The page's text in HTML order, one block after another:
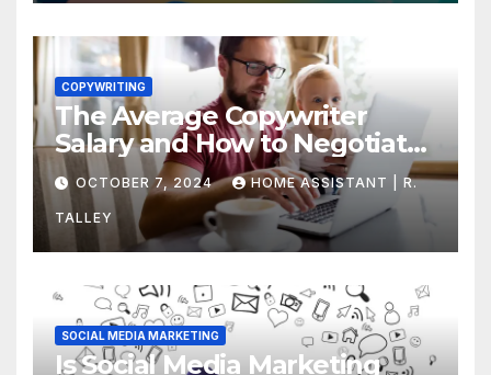
COPYWRITING
The Average Copywriter
Salary and How to Negotiate
Yours
OCTOBER 7, 2024 HOME ASSISTANT | R.
TALLEY
SOCIAL MEDIA MARKETING
Is Social Media Marketing